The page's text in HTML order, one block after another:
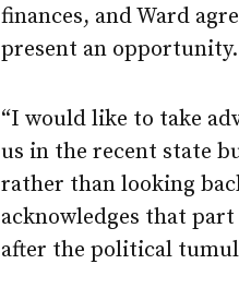
finances, and Ward
present an opportunity.
“I would like to take
us in the recent state
rather than looking
acknowledges that
after the political